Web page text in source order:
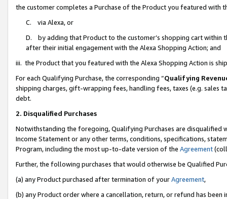
the customer completes a Purchase of the Product you featured with
C. via Alexa, or
D. by adding that Product to the customer’s shopping cart within
after their initial engagement with the Alexa Shopping Action; and
iii. the Product that you featured with the Alexa Shopping Action is
For each Qualifying Purchase, the corresponding “Qualifying
shipping charges, gift-wrapping fees, handling fees, taxes (e.g. sales
debt.
2. Disqualified Purchases
Notwithstanding the foregoing, Qualifying Purchases are disqualified
Income Statement or any other terms, conditions, specifications,
Program, including the most up-to-date version of the Agreement
Further, the following purchases that would otherwise be Qualified
(a) any Product purchased after termination of yourAgreement,
(b) any Product order where a cancellation, return, or refund has been